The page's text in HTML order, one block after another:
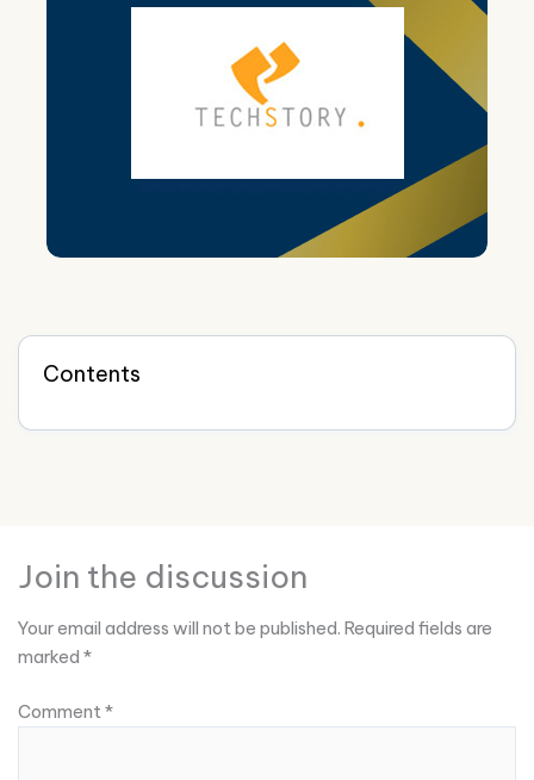
Contents
Join the discussion
Your email address will not be published. Required fields are
marked *
Comment*